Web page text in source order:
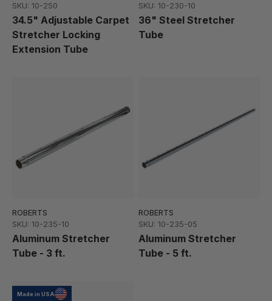
SKU: 10-250
34.5" Adjustable Carpet
Stretcher Locking
Extension Tube
SKU: 10-230-10
36" Steel Stretcher
Tube
ROBERTS
SKU: 10-235-10
Aluminum Stretcher
Tube - 3 ft.
ROBERTS
SKU: 10-235-05
Aluminum Stretcher
Tube - 5 ft.
Made in USA